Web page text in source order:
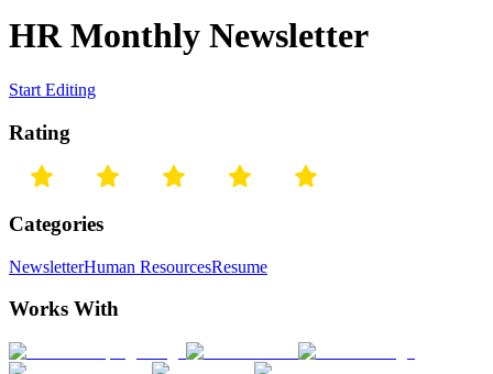
HR Monthly Newsletter
Start Editing
Rating
Categories
NewsletterHuman ResourcesResume
Works With